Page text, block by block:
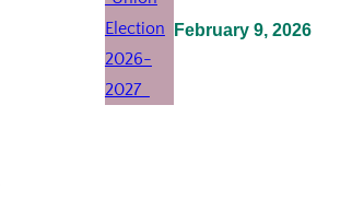
February 9, 2026